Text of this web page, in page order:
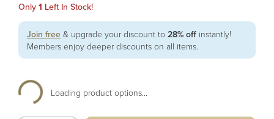
Only 1 Left In Stock!
Join free & upgrade your discount to 28% off instantly!
Members enjoy deeper discounts on all items.
Loading product options...